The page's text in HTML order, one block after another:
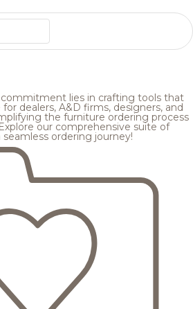
lies in crafting tools that
dealers, A&D firms, designers, and
the furniture ordering process
our comprehensive suite of
ordering journey!